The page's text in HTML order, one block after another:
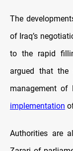
The
of Iraq’s
to the rapid
argued that the
management of
implementation
Authorities are